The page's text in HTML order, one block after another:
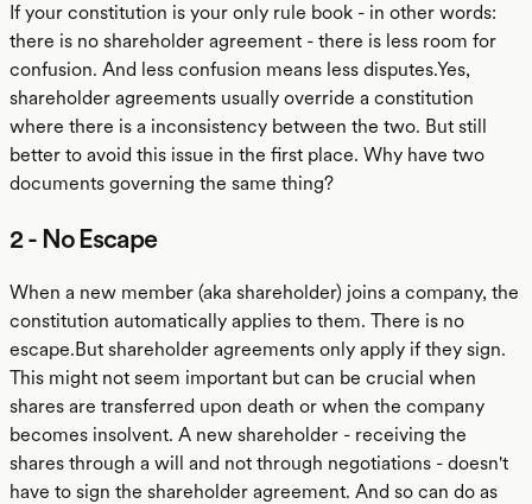
If your constitution is your only rule book - in other words:
there is no shareholder agreement - there is less room for
confusion. And less confusion means less disputes.Yes,
shareholder agreements usually override a constitution
where there is a inconsistency between the two. But still
better to avoid this issue in the first place. Why have two
documents governing the same thing?
2 - No Escape
When a new member (aka shareholder) joins a company, the
constitution automatically applies to them. There is no
escape.But shareholder agreements only apply if they sign.
This might not seem important but can be crucial when
shares are transferred upon death or when the company
becomes insolvent. A new shareholder - receiving the
shares through a will and not through negotiations - doesn't
have to sign the shareholder agreement. And so can do as